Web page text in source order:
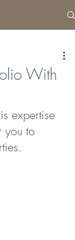
With
expertise
you to